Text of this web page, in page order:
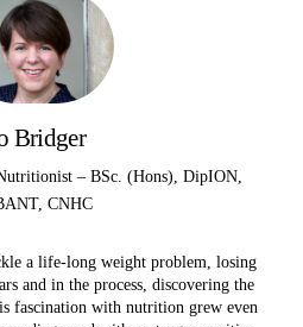
Bridger
– BSc. (Hons), DipION,
CNHC
a life-long weight problem, losing
and in the process, discovering the
fascination with nutrition grew even